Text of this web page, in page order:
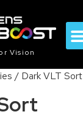
Vision
/ Dark VLT Sort